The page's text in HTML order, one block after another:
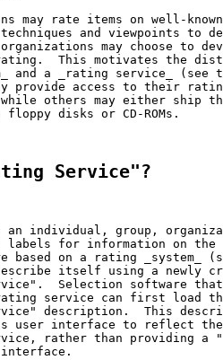
may rate items on well-
and viewpoints to
may choose to
This motivates the
and a _rating service_ (see
provide access to their
others may either ship
floppy disks or CD-ROMs.
Service"?
an individual, group,
labels for information on the
based on a rating _system_
itself using a newly
Selection software
service can first load
description.  This
user interface to reflect
rather than providing a